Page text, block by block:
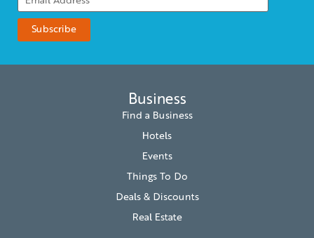
Business
Find a Business
Hotels
Events
Things To Do
Deals & Discounts
Real Estate